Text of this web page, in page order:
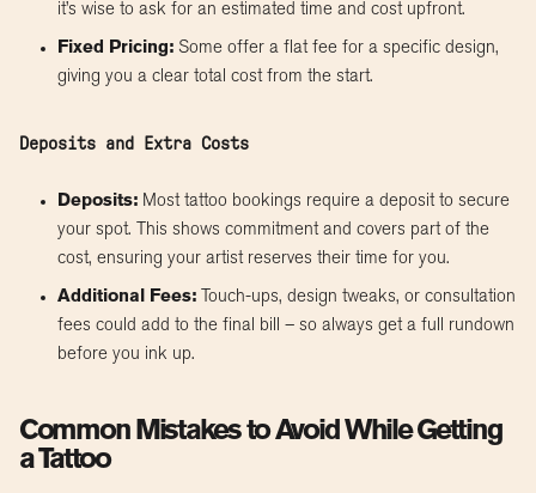
it’s wise to ask for an estimated time and cost upfront.
Fixed Pricing: Some offer a flat fee for a specific design,
giving you a clear total cost from the start.
Deposits and Extra Costs
Deposits: Most tattoo bookings require a deposit to secure
your spot. This shows commitment and covers part of the
cost, ensuring your artist reserves their time for you.
Additional Fees: Touch-ups, design tweaks, or consultation
fees could add to the final bill – so always get a full rundown
before you ink up.
Common Mistakes to Avoid While Getting
a Tattoo